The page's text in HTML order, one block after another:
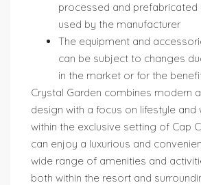
processed and prefabricated
used by the manufacturer
The equipment and
can be subject to changes
in the market or for the
Crystal Garden combines modern
design with a focus on lifestyle and
within the exclusive setting of Cap
can enjoy a luxurious and
wide range of amenities and
both within the resort and